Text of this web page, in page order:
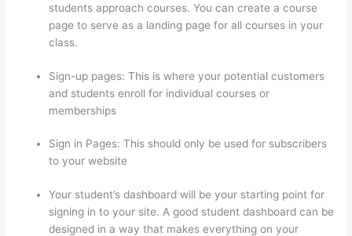
students approach courses. You can create a course
page to serve as a landing page for all courses in your
class.
Sign-up pages: This is where your potential customers
and students enroll for individual courses or
memberships
Sign in Pages: This should only be used for subscribers
to your website
Your student’s dashboard will be your starting point for
signing in to your site. A good student dashboard can be
designed in a way that makes everything on your